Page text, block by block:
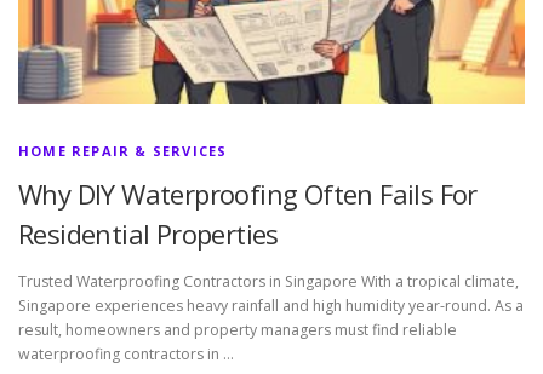
HOME REPAIR & SERVICES
Why DIY Waterproofing Often Fails For
Residential Properties
Trusted Waterproofing Contractors in Singapore With a tropical climate,
Singapore experiences heavy rainfall and high humidity year-round. As a
result, homeowners and property managers must find reliable
waterproofing contractors in …